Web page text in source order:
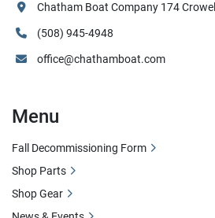
Chatham Boat Company 174
(508) 945-4948
office@chathamboat.com
Menu
Fall Decommissioning Form
Shop Parts
Shop Gear